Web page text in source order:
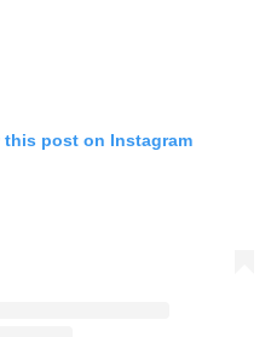
this post on Instagram